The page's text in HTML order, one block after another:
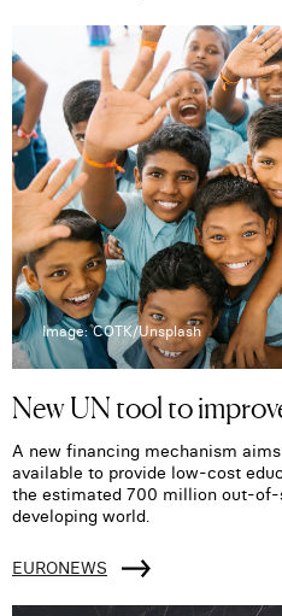
Image: COTK/Unsplash
New UN tool to
A new financing mechanism
available to provide low-cost
the estimated 700 million out-of-
developing world.
EURONEWS